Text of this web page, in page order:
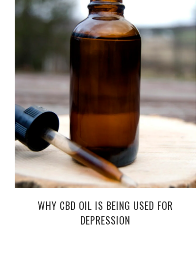
WHY CBD OIL IS BEING USED FOR
DEPRESSION